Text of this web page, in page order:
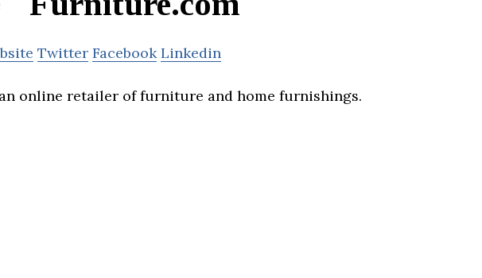
Twitter Facebook Linkedin
online retailer of furniture and home furnishings.